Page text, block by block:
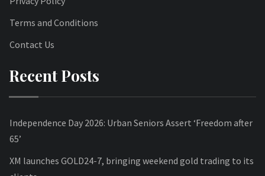
Terms and Conditions
Contact Us
Recent Posts
Independence Day 2026: Urban Seniors Assert ‘Freedom after
65’
XM launches GOLD24-7, bringing weekend gold trading to its